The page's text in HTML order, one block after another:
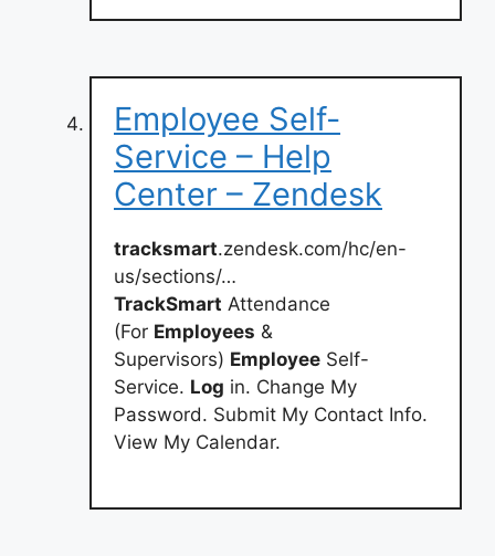
Employee Self-
Service – Help
Center – Zendesk
tracksmart.zendesk.com/hc/en-
us/sections/…
TrackSmart Attendance
(For Employees &
Supervisors) Employee Self-
Service. Log in. Change My
Password. Submit My Contact Info.
View My Calendar.